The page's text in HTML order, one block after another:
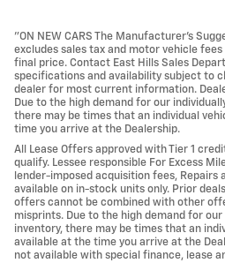
"ON NEW CARS The Manufacturer’s
excludes sales tax and motor vehicle
final price. Contact East Hills Sales
specifications and availability subject to
dealer for most current information.
Due to the high demand for our
there may be times that an individual
time you arrive at the Dealership.
All Lease Offers approved with Tier 1
qualify. Lessee responsible For Excess
lender-imposed acquisition fees, Repairs
available on in-stock units only. Prior
offers cannot be combined with other
misprints. Due to the high demand for
inventory, there may be times that an
available at the time you arrive at the
not available with special finance, lease